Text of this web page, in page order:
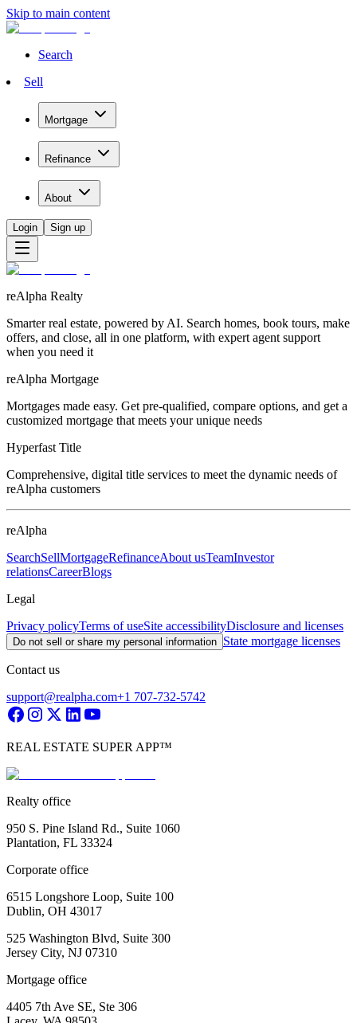
Skip to main content
Search
Sell
Mortgage
Refinance
About
Login Sign up
reAlpha Realty
Smarter real estate, powered by AI. Search homes, book tours, make
offers, and close, all in one platform, with expert agent support
when you need it
reAlpha Mortgage
Mortgages made easy. Get pre-qualified, compare options, and get a
customized mortgage that meets your unique needs
Hyperfast Title
Comprehensive, digital title services to meet the dynamic needs of
reAlpha customers
reAlpha
SearchSellMortgageRefinanceAbout usTeamInvestor
relationsCareerBlogs
Legal
Privacy policyTerms of useSite accessibilityDisclosure and licenses
Do not sell or share my personal information State mortgage licenses
Contact us
support@realpha.com+1 707-732-5742
REAL ESTATE SUPER APP™
Realty office
950 S. Pine Island Rd., Suite 1060
Plantation, FL 33324
Corporate office
6515 Longshore Loop, Suite 100
Dublin, OH 43017
525 Washington Blvd, Suite 300
Jersey City, NJ 07310
Mortgage office
4405 7th Ave SE, Ste 306